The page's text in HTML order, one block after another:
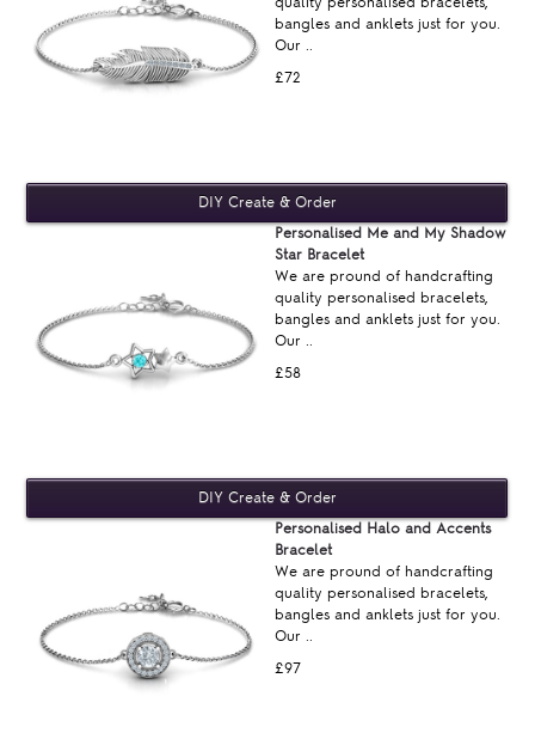
£72
bangles and anklets just for you.
Our ..
£58
Personalised Me and My Shadow
Star Bracelet
We are pround of handcrafting
quality personalised bracelets,
bangles and anklets just for you.
Our ..
£97
Personalised Halo and Accents
Bracelet
We are pround of handcrafting
quality personalised bracelets,
bangles and anklets just for you.
Our ..